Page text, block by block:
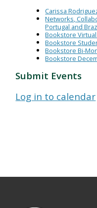
Carissa
Networks,
Portugal and
Bookstore
Bookstore
Bookstore Bi-
Bookstore
Submit Events
Log in to calendar